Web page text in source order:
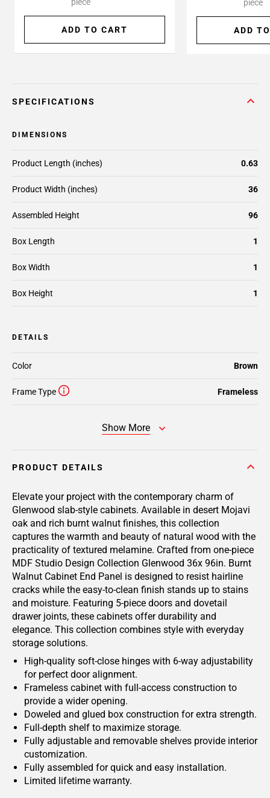
ADD TO CART
piece
ADD
SPECIFICATIONS
DIMENSIONS
Box Length 1
Box Width 1
Box Height 1
Product Length (inches) 0.63
Product Width (inches) 36
Assembled Height 96
DETAILS
Frame Type Frameless
Color Brown
Show More
PRODUCT DETAILS
Elevate your project with the contemporary charm of
Glenwood slab-style cabinets. Available in desert Mojavi
oak and rich burnt walnut finishes, this collection
captures the warmth and beauty of natural wood with the
practicality of textured melamine. Crafted from one-piece
MDF Studio Design Collection Glenwood 36x 96in. Burnt
Walnut Cabinet End Panel is designed to resist hairline
cracks while the easy-to-clean finish stands up to stains
and moisture. Featuring 5-piece doors and dovetail
drawer joints, these cabinets offer durability and
elegance. This collection combines style with everyday
storage solutions.
High-quality soft-close hinges with 6-way adjustability
for perfect door alignment.
Frameless cabinet with full-access construction to
provide a wider opening.
Doweled and glued box construction for extra strength.
Full-depth shelf to maximize storage.
Fully adjustable and removable shelves provide interior
customization.
Fully assembled for quick and easy installation.
Limited lifetime warranty.